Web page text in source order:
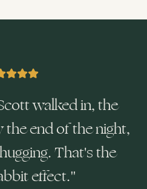
walked in, the
the end of the night,
That's the
effect."